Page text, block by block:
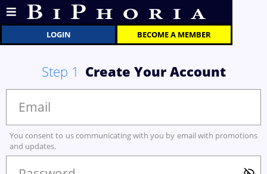
LOGIN BECOME A MEMBER
Step 1 Create Your Account
You consent to us communicating with you by email with promotions
and updates.